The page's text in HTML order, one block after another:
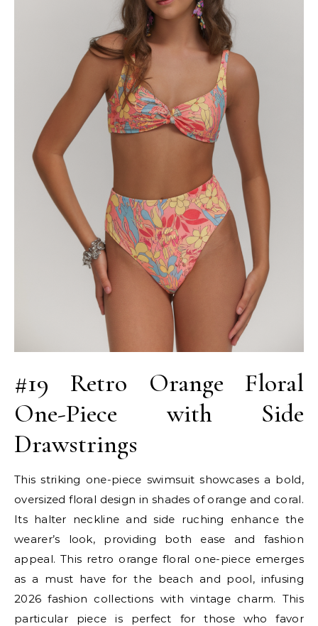
#19 Retro Orange Floral
One-Piece with Side
Drawstrings
This striking one-piece swimsuit showcases a bold,
oversized floral design in shades of orange and coral.
Its halter neckline and side ruching enhance the
wearer’s look, providing both ease and fashion
appeal. This retro orange floral one-piece emerges
as a must have for the beach and pool, infusing
2026 fashion collections with vintage charm. This
particular piece is perfect for those who favor